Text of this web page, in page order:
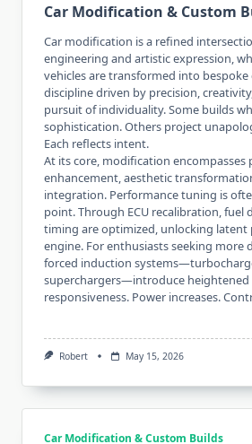
Car Modification & Custom
Car modification is a refined
engineering and artistic expression,
vehicles are transformed into bespoke
discipline driven by precision,
pursuit of individuality. Some builds
sophistication. Others project
Each reflects intent.
At its core, modification encompasses
enhancement, aesthetic
integration. Performance tuning is
point. Through ECU recalibration, fuel
timing are optimized, unlocking
engine. For enthusiasts seeking more
forced induction
superchargers—introduce heightened
responsiveness. Power increases.
Robert May 15, 2026
Car Modification & Custom Builds